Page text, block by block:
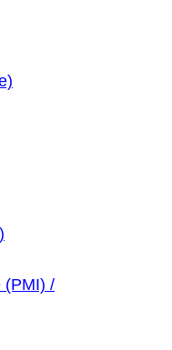
(PMI) /